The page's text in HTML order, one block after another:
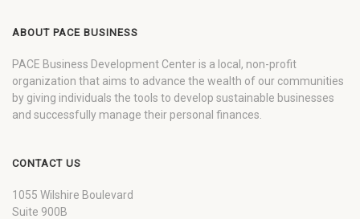
ABOUT PACE BUSINESS
PACE Business Development Center is a local, non-profit
organization that aims to advance the wealth of our communities
by giving individuals the tools to develop sustainable businesses
and successfully manage their personal finances.
CONTACT US
1055 Wilshire Boulevard
Suite 900B